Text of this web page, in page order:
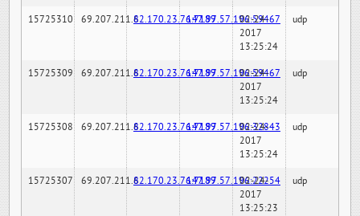
15725310 69.207.211.682.170.23.76:7189147.97.57.196:59467
02-24-
2017
13:25:24
udp
15725309 69.207.211.682.170.23.76:7189147.97.57.196:59467
02-24-
2017
13:25:24
udp
15725308 69.207.211.682.170.23.76:7189147.97.57.196:32843
02-24-
2017
13:25:24
udp
15725307 69.207.211.682.170.23.76:7189147.97.57.196:22254
02-24-
2017
13:25:23
udp